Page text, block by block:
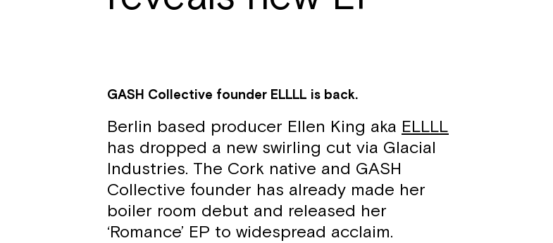
GASH Collective founder ELLLL is back.
Berlin based producer Ellen King aka ELLLL
has dropped a new swirling cut via Glacial
Industries. The Cork native and GASH
Collective founder has already made her
boiler room debut and released her
‘Romance’ EP to widespread acclaim.